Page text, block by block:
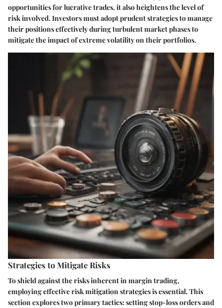
opportunities for lucrative trades, it also heightens the level of
risk involved. Investors must adopt prudent strategies to manage
their positions effectively during turbulent market phases to
mitigate the impact of extreme volatility on their portfolios.
Strategies to Mitigate Risks
To shield against the risks inherent in margin trading,
employing effective risk mitigation strategies is essential. This
section explores two primary tactics: setting stop-loss orders and